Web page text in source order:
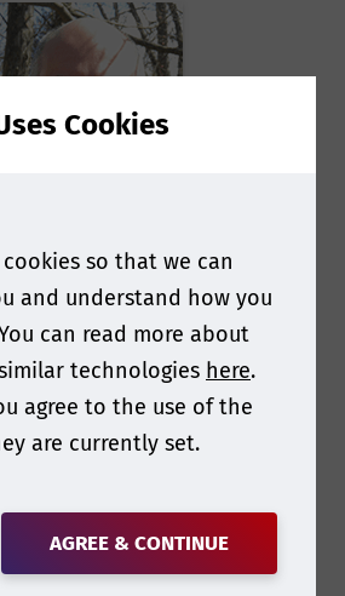
Paul Ita
at Notch
Consulting
Cookies
cookies so that we can
and understand how you
can read more about
technologies here.
agree to the use of the
are currently set.
AGREE & CONTINUE